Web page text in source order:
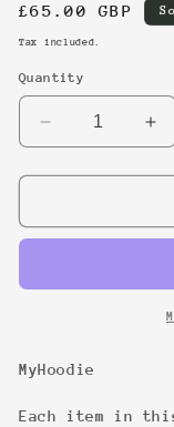
Regular
price
£65.00 GBP
Tax included.
Quantity
Decrease
quantity
for
for
MyHoodie
Each item in